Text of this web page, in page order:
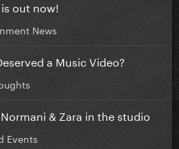
out now!
News
a Music Video?
& Zara in the studio
Events